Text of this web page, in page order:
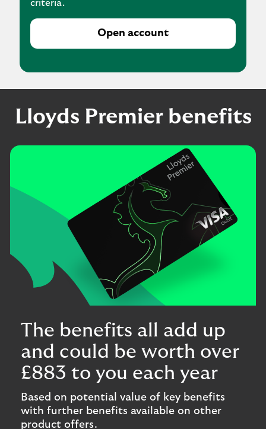
criteria.
Open account
Lloyds Premier benefits
The benefits all add up
and could be worth over
£883 to you each year
Based on potential value of key benefits
with further benefits available on other
product offers.